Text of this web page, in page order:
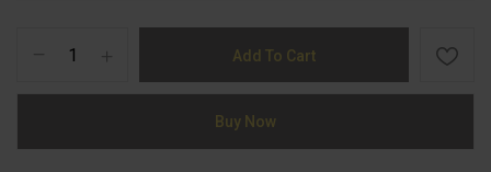
Add To Cart
Buy Now